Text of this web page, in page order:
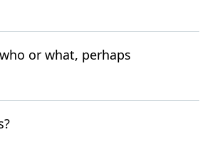
or what, perhaps